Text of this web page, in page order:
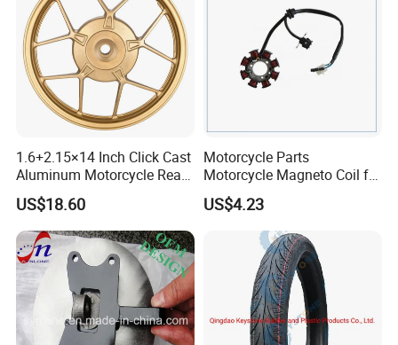
1.6+2.15×14 Inch Click Cast
Aluminum Motorcycle Rear
Wheel Rim for Drum Brake
US$18.60
Motorcycle Parts
Motorcycle Magneto Coil for
Titan 150
US$4.23